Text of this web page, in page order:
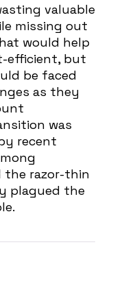
valuable
missing out
would help
efficient, but
be faced
as they
was
recent
the razor-thin
plagued the